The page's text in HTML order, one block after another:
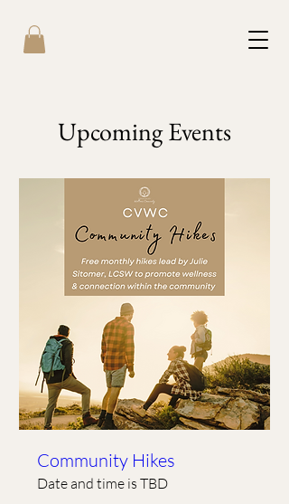
Upcoming Events
Community Hikes
Date and time is TBD